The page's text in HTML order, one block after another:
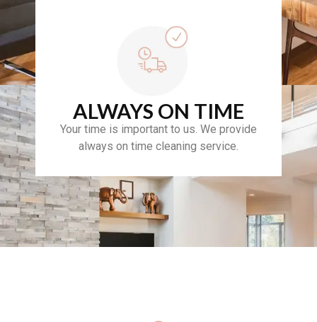
ALWAYS ON TIME
Your time is important to us. We provide
always on time cleaning service.